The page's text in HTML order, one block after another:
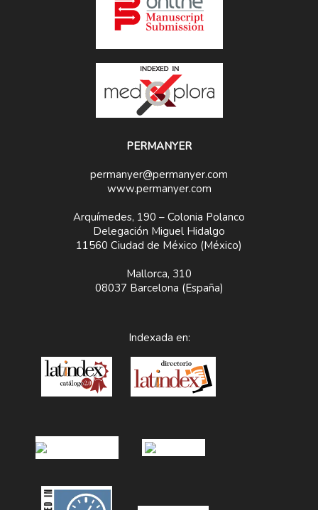
PERMANYER
permanyer@permanyer.com
www.permanyer.com
Arquímedes, 190 – Colonia Polanco
Delegación Miguel Hidalgo
11560 Ciudad de México (México)
Mallorca, 310
08037 Barcelona (España)
Indexada en: